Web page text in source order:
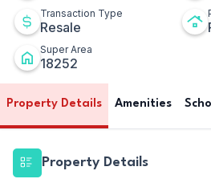
Transaction Type
Resale
Super Area
18252
Property Details Amenities
Property Details